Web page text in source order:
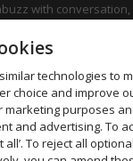
with
some of the most
want a quick bite to
meal or a romantic
suit all tastes.
love to hear from
technologies to
choice and improve
marketing purposes
and advertising. To
all’. To reject all